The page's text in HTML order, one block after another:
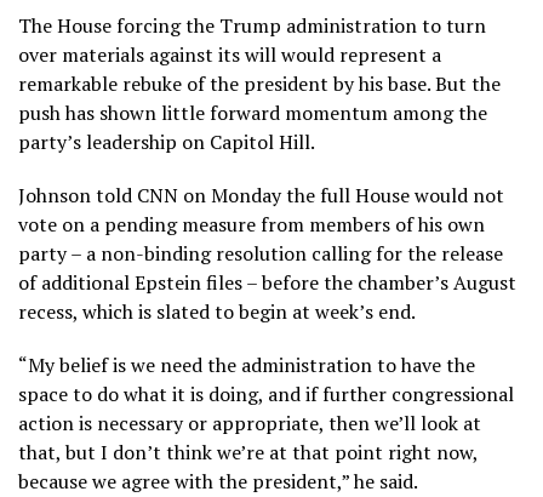
The House forcing the Trump administration to turn
over materials against its will would represent a
remarkable rebuke of the president by his base. But the
push has shown little forward momentum among the
party’s leadership on Capitol Hill.
Johnson told CNN on Monday the full House would not
vote on a pending measure from members of his own
party – a non-binding resolution calling for the release
of additional Epstein files – before the chamber’s August
recess, which is slated to begin at week’s end.
“My belief is we need the administration to have the
space to do what it is doing, and if further congressional
action is necessary or appropriate, then we’ll look at
that, but I don’t think we’re at that point right now,
because we agree with the president,” he said.